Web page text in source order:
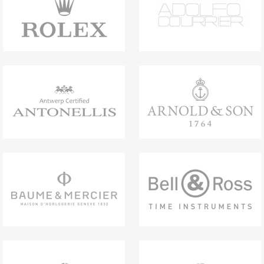
Bronzo Chronograph combines the warm,
luxurious and timeless glow of bronze with
the contemporary feel of black rubber, while
that is unmistakably Bvlgari, the timepiece
approaches the watchmaking world with
modern allure – a statement of character and
automatic winding, chronograph, hours,
minutes, small seconds and date functions,
B381 calibre (6.90 mm thick), 42-hour power